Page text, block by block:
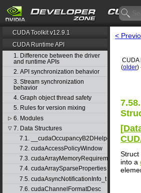
CUDA Toolkit v12.9.1
CUDA Runtime API
1. Difference between the driver
and runtime APIs
2. API synchronization behavior
3. Stream synchronization
behavior
4. Graph object thread safety
5. Rules for version mixing
▷ 6. Modules
▽ 7. Data Structures
7.1. __cudaOccupancyB2DHelper
7.2. cudaAccessPolicyWindow
7.3. cudaArrayMemoryRequirements
7.4. cudaArraySparseProperties
7.5. cudaAsyncNotificationInfo_t
7.6. cudaChannelFormatDesc
<
CUDA
(older)
[
Struct
into a